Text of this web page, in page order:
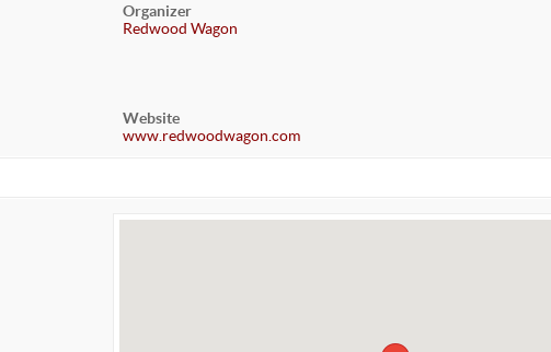
Organizer
Redwood Wagon
Website
www.redwoodwagon.com